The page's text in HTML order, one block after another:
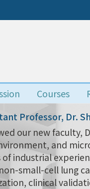
Courses
Professor, Dr.
our new faculty,
and
of industrial
small-cell lung
clinical